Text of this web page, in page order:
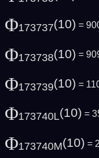
Φ173737(10) =
Φ173738(10) =
Φ173739(10) =
Φ173740L(10) =
Φ173740M(10) =